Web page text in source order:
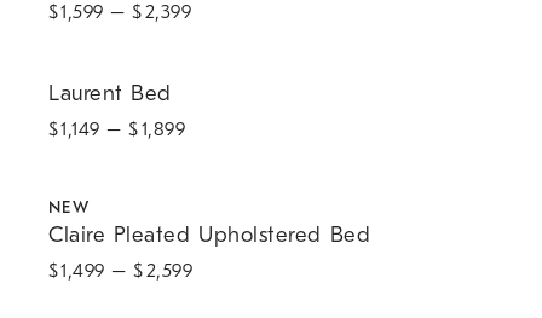
$1,599 – $2,399
Laurent Bed
$1,149 – $1,899
NEW
Claire Pleated Upholstered Bed
$1,499 – $2,599